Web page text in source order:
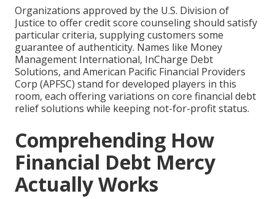
Organizations approved by the U.S. Division of
Justice to offer credit score counseling should satisfy
particular criteria, supplying customers some
guarantee of authenticity. Names like Money
Management International, InCharge Debt
Solutions, and American Pacific Financial Providers
Corp (APFSC) stand for developed players in this
room, each offering variations on core financial debt
relief solutions while keeping not-for-profit status.
Comprehending How
Financial Debt Mercy
Actually Works